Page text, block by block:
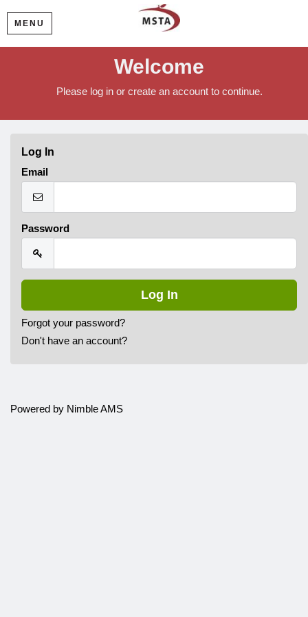
MENU
Welcome
Please log in or create an account to continue.
Log In
Email
Password
Forgot your password?
Don't have an account?
Powered by Nimble AMS